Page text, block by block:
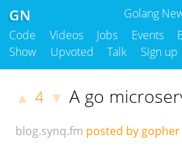
Golang
GN
Code Videos Jobs Events
Show
Upvoted Talk Sign up
▲ 4 ▼ A go
blog.synq.fm posted by gopher